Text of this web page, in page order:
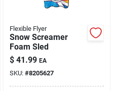
Flexible Flyer
Snow Screamer
Foam Sled
$ 41.99 EA
SKU: #8205627